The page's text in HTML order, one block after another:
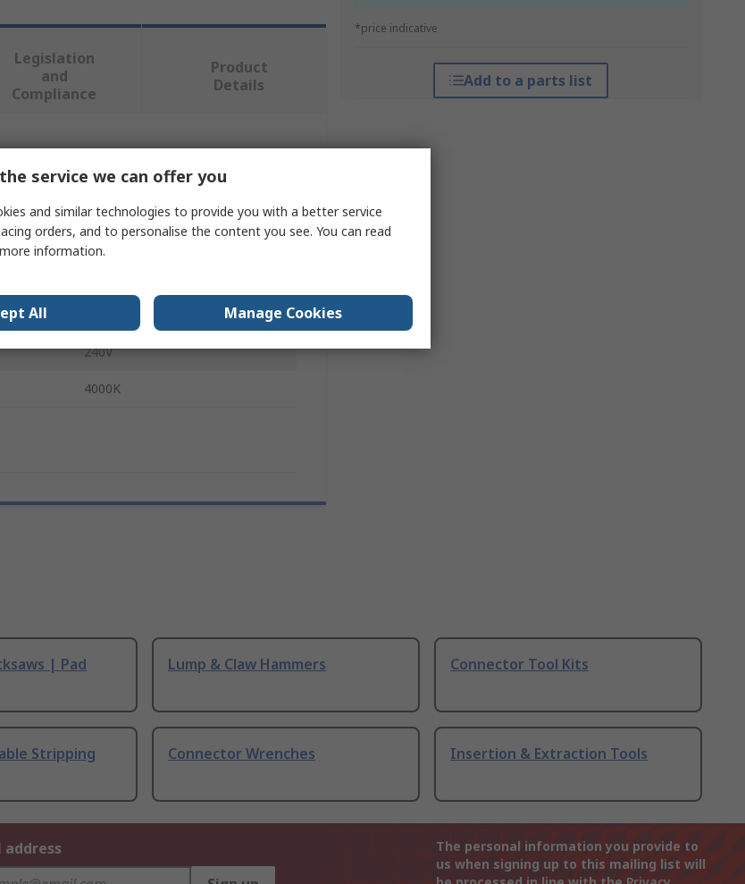
*price indicative
Add to a parts list
Legislation
and
Compliance
Product
Details
Value
Sylvania
240V
4000K
| Pad
Lump & Claw Hammers Connector Tool Kits
Stripping
Connector Wrenches Insertion & Extraction Tools
address
The personal information you provide to
us when signing up to this mailing list will
service we can offer you
and similar technologies to provide you with a better service
orders, and to personalise the content you see. You can read
information.
All Manage Cookies